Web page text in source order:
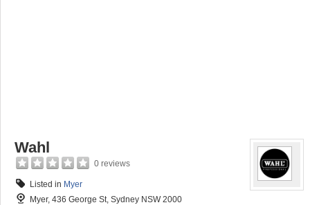
Wahl
0 reviews
Listed in Myer
Myer, 436 George St, Sydney NSW 2000